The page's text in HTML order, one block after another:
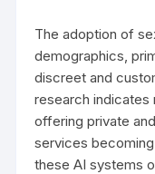
The adoption of
demographics,
discreet and
research indicates
offering private
services
these AI systems